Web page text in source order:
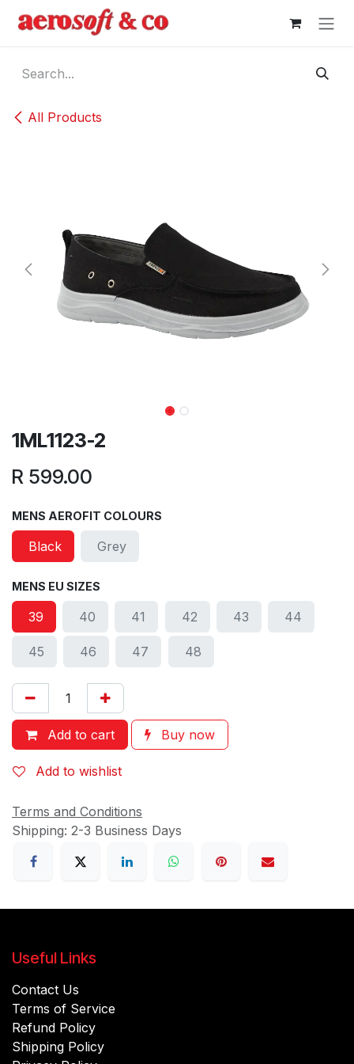
All Products
1ML1123-2
R 599.00
MENS AEROFIT COLOURS
Black Grey
MENS EU SIZES
39 40 41 42 43 44
45 46 47 48
Add to cart Buy now
Add to wishlist
Terms and Conditions
Shipping: 2-3 Business Days
Useful Links
Contact Us
Terms of Service
Refund Policy
Shipping Policy